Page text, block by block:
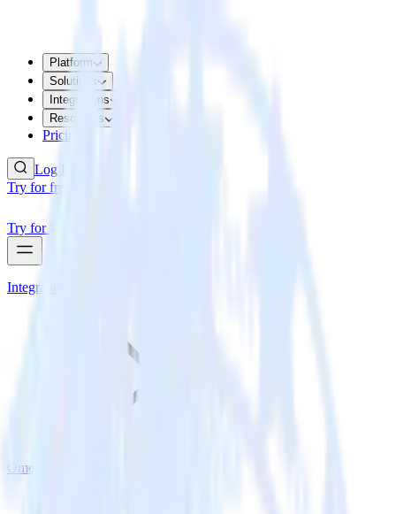
Platform
Solutions
Integrations
Resources
Pricing
Log In
Try for free
Try for free
Integrations
Ometria